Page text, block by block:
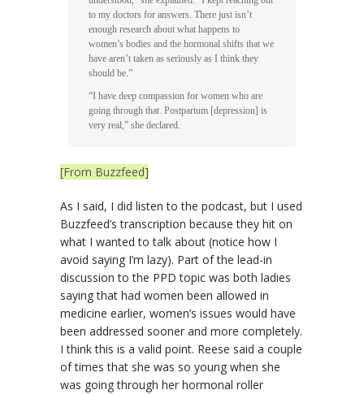
to my doctors for answers. There just isn’t
enough research about what happens to
women’s bodies and the hormonal shifts that we
have aren’t taken as seriously as I think they
should be.”
“I have deep compassion for women who are
going through that. Postpartum [depression] is
very real,” she declared.
[From Buzzfeed]
As I said, I did listen to the podcast, but I used
Buzzfeed’s transcription because they hit on
what I wanted to talk about (notice how I
avoid saying I’m lazy). Part of the lead-in
discussion to the PPD topic was both ladies
saying that had women been allowed in
medicine earlier, women’s issues would have
been addressed sooner and more completely.
I think this is a valid point. Reese said a couple
of times that she was so young when she
was going through her hormonal roller